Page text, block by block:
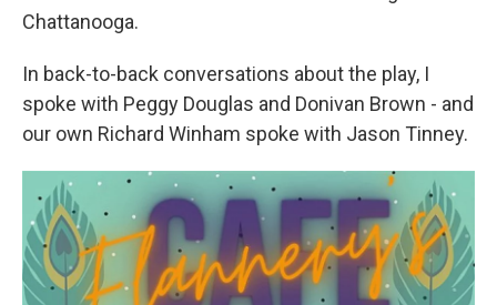
Chattanooga.
In back-to-back conversations about the play, I
spoke with Peggy Douglas and Donivan Brown - and
our own Richard Winham spoke with Jason Tinney.